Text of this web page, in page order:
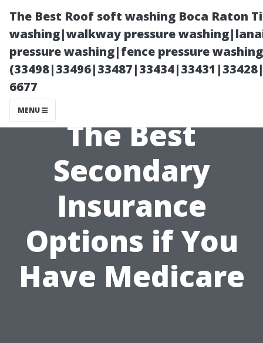
The Best Roof soft washing Boca Raton
washing|walkway pressure
pressure washing|fence pressure
6677
MENU
The Best
Secondary
Insurance
Options if You
Have Medicare